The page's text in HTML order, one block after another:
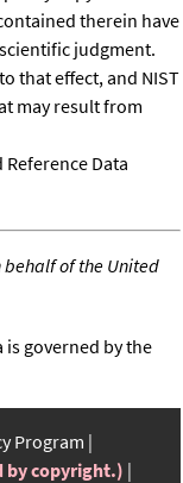
therein have
judgment.
that effect, and NIST
may result from
Data
behalf of the United
is governed by the
Program
by copyright.)